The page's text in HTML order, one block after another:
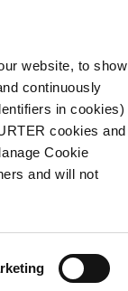
website, to show
continuously
in cookies)
cookies and
Cookie
and will not